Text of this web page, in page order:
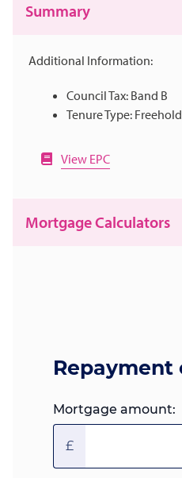
Summary
Additional Information:
Council Tax: Band B
Tenure Type: Freehold
View EPC
Mortgage Calculators